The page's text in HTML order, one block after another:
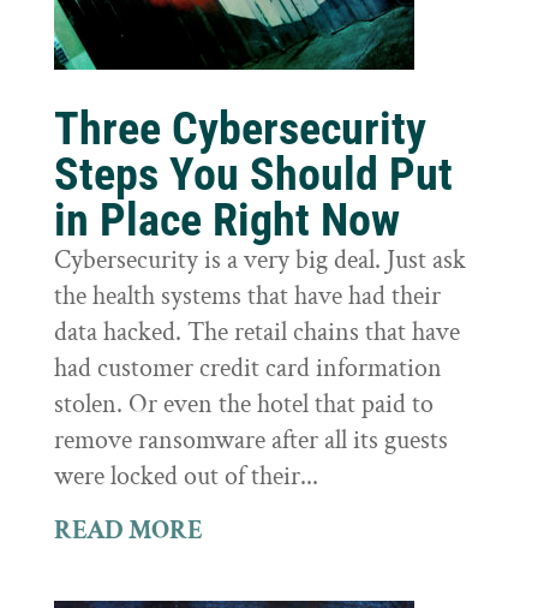
Three Cybersecurity
Steps You Should Put
in Place Right Now
Cybersecurity is a very big deal. Just ask
the health systems that have had their
data hacked. The retail chains that have
had customer credit card information
stolen. Or even the hotel that paid to
remove ransomware after all its guests
were locked out of their...
READ MORE